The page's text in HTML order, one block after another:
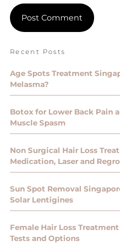
Recent Posts
Age Spots Treatment
Melasma?
Botox for Lower Back Pain
Muscle Spasm
Non Surgical Hair Loss
Medication, Laser and
Sun Spot Removal
Solar Lentigines
Female Hair Loss
Tests and Options